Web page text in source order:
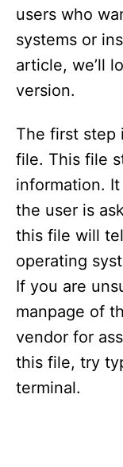
users who
systems or
article, we’ll
version.
The first step
file. This file
information.
the user is
this file will
operating
If you are
manpage of
vendor for
this file, try
terminal.